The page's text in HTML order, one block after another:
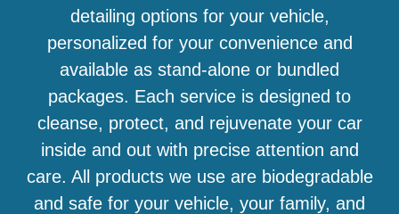
detailing options for your vehicle,
personalized for your convenience and
available as stand-alone or bundled
packages. Each service is designed to
cleanse, protect, and rejuvenate your car
inside and out with precise attention and
care. All products we use are biodegradable
and safe for your vehicle, your family, and